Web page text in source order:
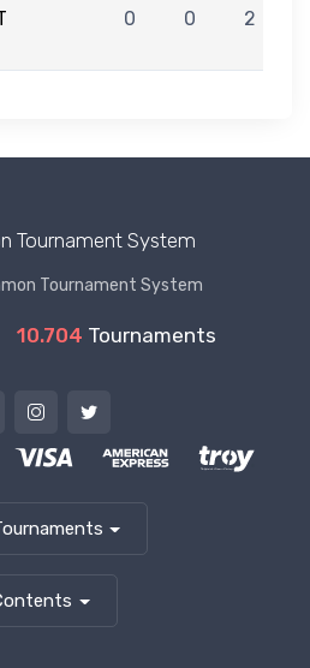
0 0 2
Tournament System
Tournament System
10.704 Tournaments